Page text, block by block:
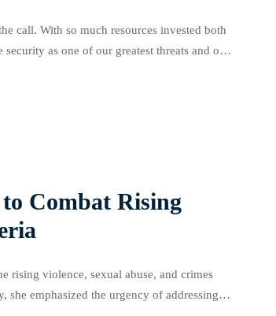
call. With so much resources invested both
as one of our greatest threats and one
Combat Rising
rising violence, sexual abuse, and crimes
emphasized the urgency of addressing